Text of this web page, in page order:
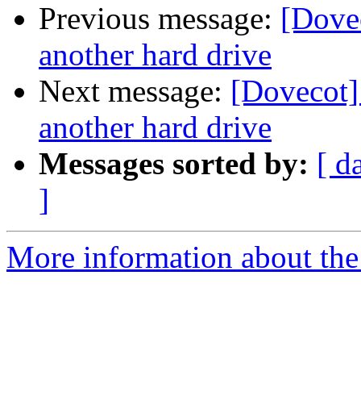
Previous message:
another hard drive
Next message:
another hard drive
Messages sorted by: [
]
More information about